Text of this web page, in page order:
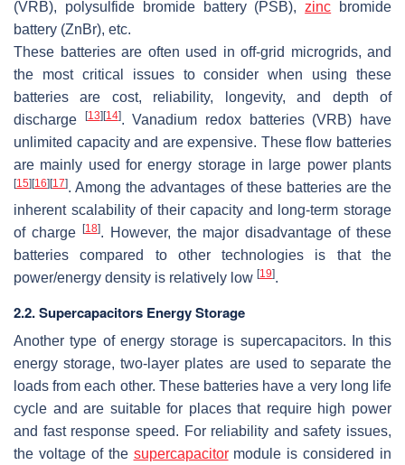
(VRB), polysulfide bromide battery (PSB),zinc bromide
battery (ZnBr), etc.
These batteries are often used in off-grid microgrids, and
the most critical issues to consider when using these
batteries are cost, reliability, longevity, and depth of
discharge
[13] [14]. Vanadium redox batteries (VRB) have
unlimited capacity and are expensive. These flow batteries
are mainly used for energy storage in large power plants
[15] [16] [17]. Among the advantages of these batteries are the
inherent scalability of their capacity and long-term storage
of charge
[18]. However, the major disadvantage of these
batteries compared to other technologies is that the
power/energy density is relatively low [19].
2.2. Supercapacitors Energy Storage
Another type of energy storage is supercapacitors. In this
energy storage, two-layer plates are used to separate the
loads from each other. These batteries have a very long life
cycle and are suitable for places that require high power
and fast response speed. For reliability and safety issues,
the voltage of the supercapacitormodule is considered in